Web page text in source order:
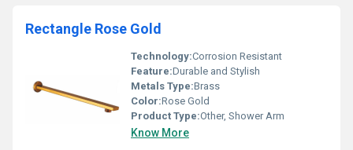
Rectangle Rose Gold
Technology:Corrosion Resistant
Feature:Durable and Stylish
Metals Type:Brass
Color:Rose Gold
Product Type:Other, Shower Arm
Know More